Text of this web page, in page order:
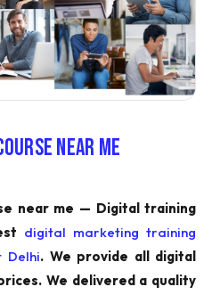
Near Me
near me — Digital training
digital marketing training
Delhi. We provide all digital
We delivered a quality